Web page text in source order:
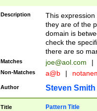
Description
This
they are of the
domain is
check the
there are so
Matches joe@aol.com |
Non-Matches a@b |
Author Steven Smith
Title Pattern Title